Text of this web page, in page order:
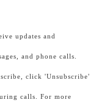
updates and
and phone calls.
click 'Unsubscribe'
calls. For more